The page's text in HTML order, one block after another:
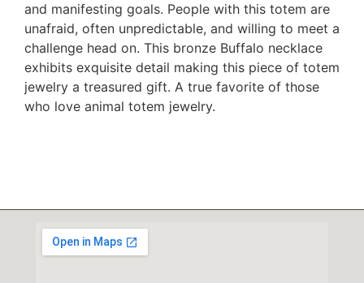
and manifesting goals. People with this totem are
unafraid, often unpredictable, and willing to meet a
challenge head on. This bronze Buffalo necklace
exhibits exquisite detail making this piece of totem
jewelry a treasured gift. A true favorite of those
who love animal totem jewelry.